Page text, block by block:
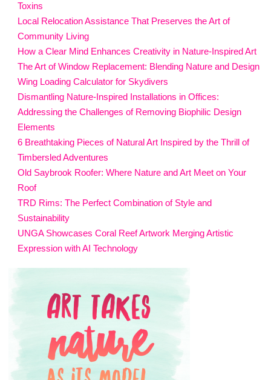
Toxins
Local Relocation Assistance That Preserves the Art of
Community Living
How a Clear Mind Enhances Creativity in Nature-Inspired Art
The Art of Window Replacement: Blending Nature and Design
Wing Loading Calculator for Skydivers
Dismantling Nature-Inspired Installations in Offices:
Addressing the Challenges of Removing Biophilic Design
Elements
6 Breathtaking Pieces of Natural Art Inspired by the Thrill of
Timbersled Adventures
Old Saybrook Roofer: Where Nature and Art Meet on Your
Roof
TRD Rims: The Perfect Combination of Style and
Sustainability
UNGA Showcases Coral Reef Artwork Merging Artistic
Expression with AI Technology